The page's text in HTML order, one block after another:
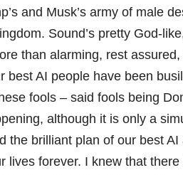
and Musk’s army of male
Sound’s pretty God-
than alarming, rest
best AI people have been
fools – said fools being
although it is only a
the brilliant plan of our best
lives forever. I knew that